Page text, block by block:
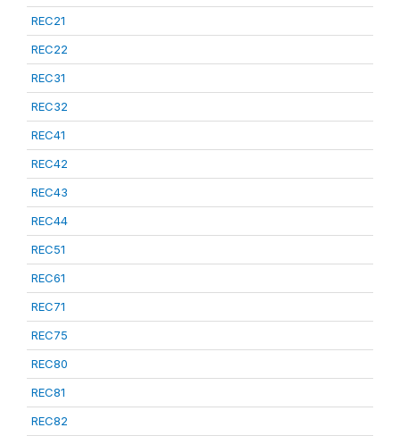
REC21
REC22
REC31
REC32
REC41
REC42
REC43
REC44
REC51
REC61
REC71
REC75
REC80
REC81
REC82